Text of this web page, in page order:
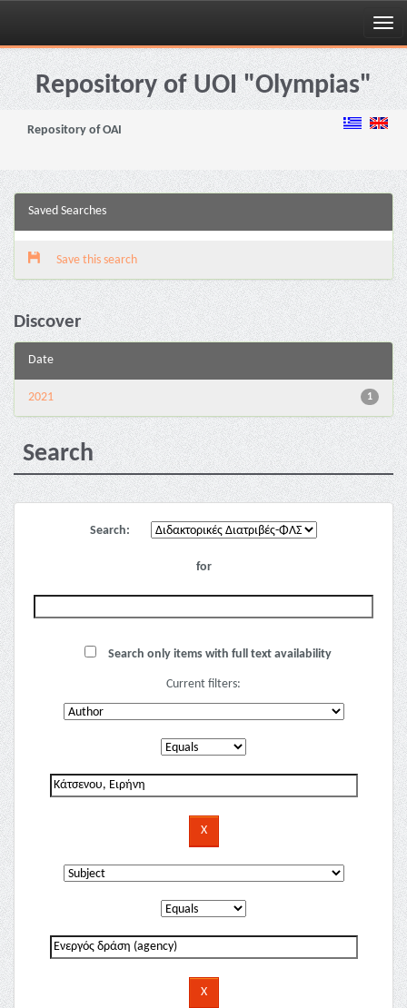
Skip
navigationRepository of UOI "Olympias"
Repository of OAI
Saved Searches
Save this search
Discover
Date
1
2021
Search
Search:
for
Search only items with full text availability
Current filters: